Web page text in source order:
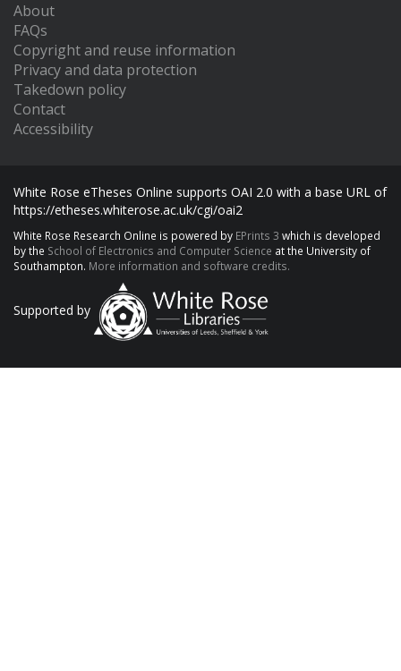
About
FAQs
Copyright and reuse information
Privacy and data protection
Takedown policy
Contact
Accessibility
White Rose eTheses Online supports OAI 2.0 with a base URL of
https://etheses.whiterose.ac.uk/cgi/oai2
White Rose Research Online is powered by EPrints 3 which is developed
by the School of Electronics and Computer Science at the University of
Southampton. More information and software credits.
Supported by